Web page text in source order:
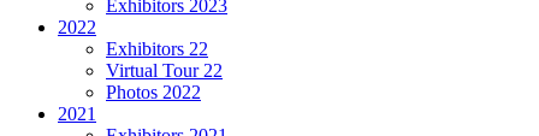
Exhibitors 2023
2022
Exhibitors 22
Virtual Tour 22
Photos 2022
2021